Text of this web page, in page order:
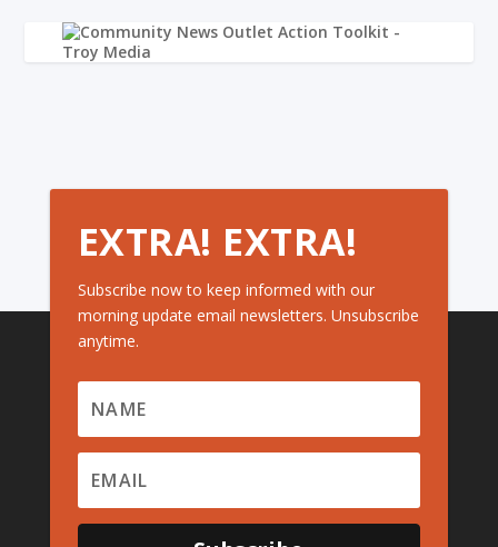
EXTRA! EXTRA!
Subscribe now to keep informed with our
morning update email newsletters. Unsubscribe
anytime.